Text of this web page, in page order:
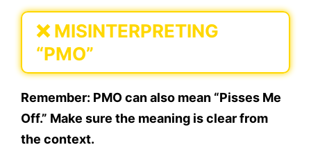
❌MISINTERPRETING
“PMO”
Remember: PMO can also mean “Pisses Me
Off.” Make sure the meaning isclear from
the context.